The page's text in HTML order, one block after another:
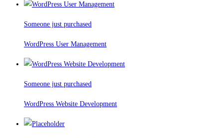
Someone just purchased
WordPress User Management
Someone just purchased
WordPress Website Development